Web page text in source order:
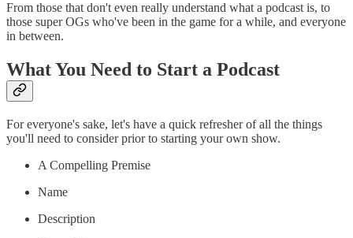
From those that don't even really understand what a podcast is, to
those super OGs who've been in the game for a while, and everyone
in between.
What You Need to Start a Podcast
For everyone's sake, let's have a quick refresher of all the things
you'll need to consider prior to starting your own show.
A Compelling Premise
Name
Description